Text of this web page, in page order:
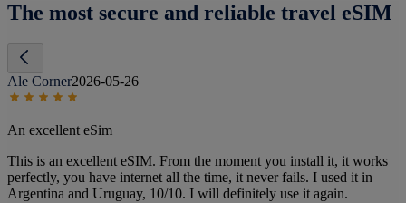
The most secure and reliable travel eSIM
Ale Corner2026-05-26
An excellent eSim
This is an excellent eSIM. From the moment you install it, it works
perfectly, you have internet all the time, it never fails. I used it in
Argentina and Uruguay, 10/10. I will definitely use it again.